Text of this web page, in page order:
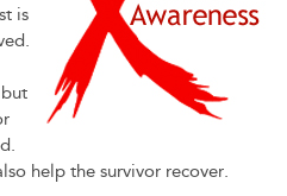
is
help the survivor recover.